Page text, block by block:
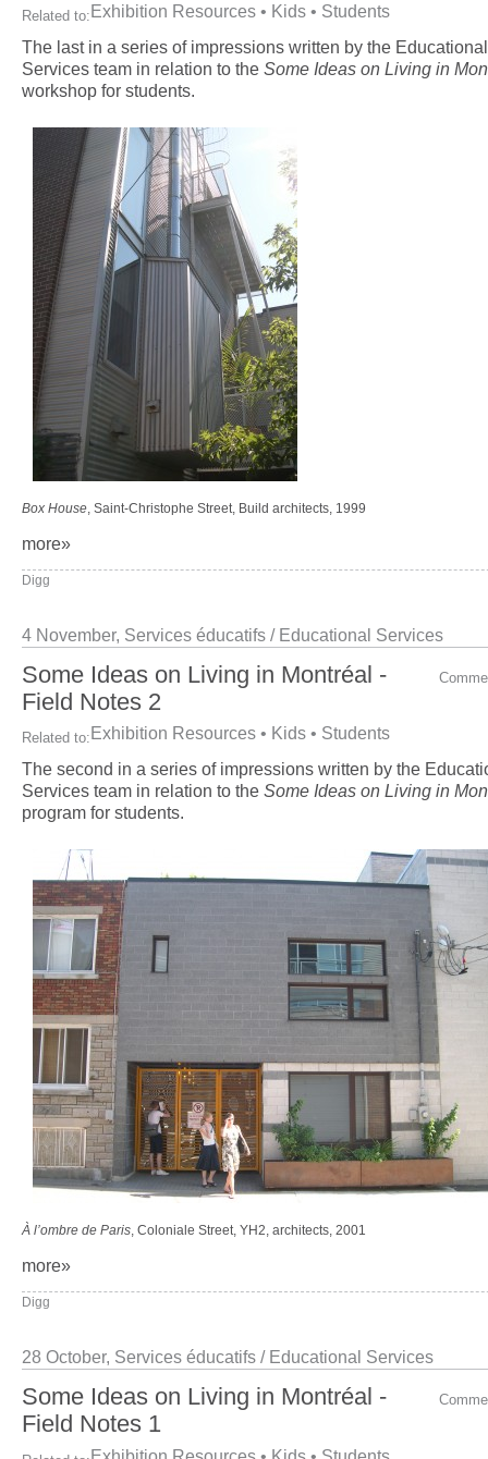
Related to: Exhibition Resources • Kids • Students
The last in a series of impressions written by the Educational
Services team in relation to the Some Ideas on Living in
workshop for students.
Box House , Saint-Christophe Street, Build architects, 1999
more»
Digg
4 November, Services éducatifs / Educational Services
Some Ideas on Living in Montréal -
Field Notes 2
Related to: Exhibition Resources • Kids • Students
The second in a series of impressions written by the
Services team in relation to the Some Ideas on Living in
program for students.
À l’ombre de Paris, Coloniale Street, YH2, architects, 2001
more»
Digg
28 October, Services éducatifs / Educational Services
Some Ideas on Living in Montréal -
Field Notes 1